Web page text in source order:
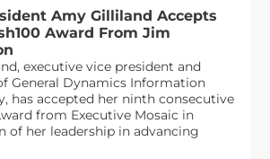
Amy Gilliland Accepts
Award From Jim
executive vice president and
General Dynamics Information
has accepted her ninth consecutive
from Executive Mosaic in
of her leadership in advancing